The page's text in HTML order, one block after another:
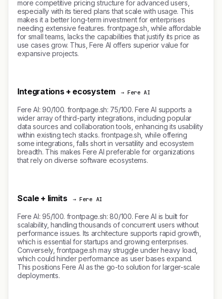
more competitive pricing structure for advanced users,
especially with its tiered plans that scale with usage. This
makes it a better long-term investment for enterprises
needing extensive features. frontpage.sh, while affordable
for small teams, lacks the capabilities that justify its price as
use cases grow. Thus, Fere AI offers superior value for
expansive projects.
Integrations + ecosystem → Fere AI
Fere AI: 90/100. frontpage.sh: 75/100. Fere AI supports a
wider array of third-party integrations, including popular
data sources and collaboration tools, enhancing its usability
within existing tech stacks. frontpage.sh, while offering
some integrations, falls short in versatility and ecosystem
breadth. This makes Fere AI preferable for organizations
that rely on diverse software ecosystems.
Scale + limits → Fere AI
Fere AI: 95/100. frontpage.sh: 80/100. Fere AI is built for
scalability, handling thousands of concurrent users without
performance issues. Its architecture supports rapid growth,
which is essential for startups and growing enterprises.
Conversely, frontpage.sh may struggle under heavy load,
which could hinder performance as user bases expand.
This positions Fere AI as the go-to solution for larger-scale
deployments.